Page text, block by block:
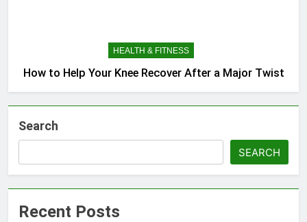
HEALTH & FITNESS
How to Help Your Knee Recover After a Major Twist
Search
SEARCH
Recent Posts